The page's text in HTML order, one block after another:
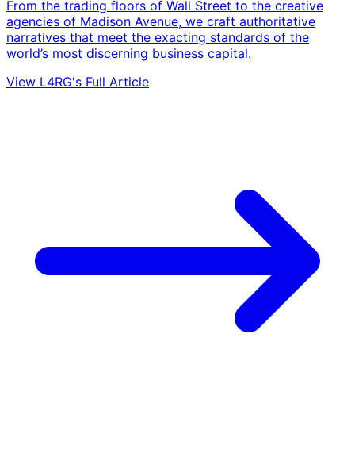
From the trading floors of Wall Street to the creative
agencies of Madison Avenue, we craft authoritative
narratives that meet the exacting standards of the
world’s most discerning business capital.
View L4RG's Full Article